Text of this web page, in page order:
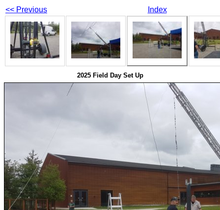
<< Previous Index
2025 Field Day Set Up